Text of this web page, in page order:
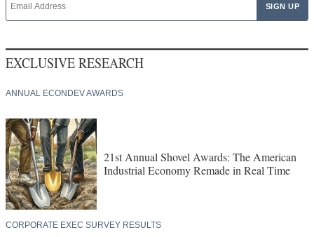
EXCLUSIVE RESEARCH
ANNUAL ECONDEV AWARDS
21st Annual Shovel Awards: The American
Industrial Economy Remade in Real Time
CORPORATE EXEC SURVEY RESULTS